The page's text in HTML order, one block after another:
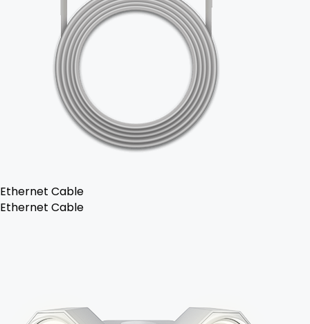
Ethernet Cable
Ethernet Cable